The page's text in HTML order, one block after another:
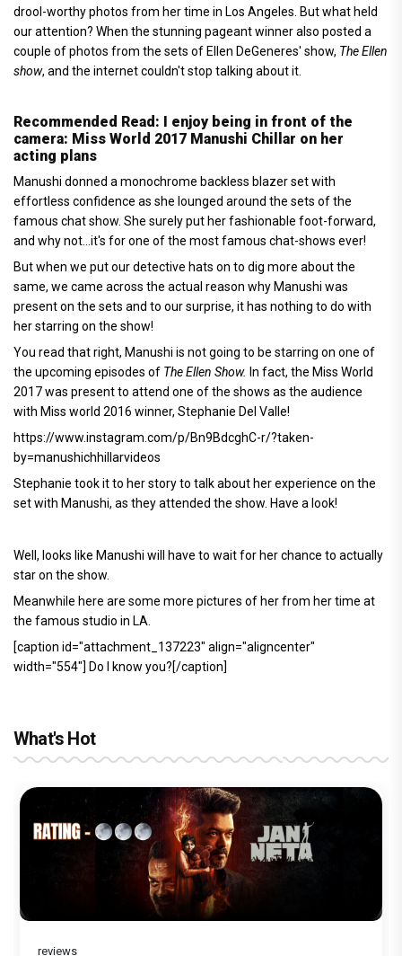
drool-worthy photos from her time in Los Angeles. But what held
our attention? When the stunning pageant winner also posted a
couple of photos from the sets of Ellen DeGeneres' show, The Ellen
show, and the internet couldn't stop talking about it.
Recommended Read: I enjoy being in front of the
camera: Miss World 2017 Manushi Chillar on her
acting plans
Manushi donned a monochrome backless blazer set with
effortless confidence as she lounged around the sets of the
famous chat show. She surely put her fashionable foot-forward,
and why not...it's for one of the most famous chat-shows ever!
But when we put our detective hats on to dig more about the
same, we came across the actual reason why Manushi was
present on the sets and to our surprise, it has nothing to do with
her starring on the show!
You read that right, Manushi is not going to be starring on one of
the upcoming episodes of The Ellen Show. In fact, the Miss World
2017 was present to attend one of the shows as the audience
with Miss world 2016 winner, Stephanie Del Valle!
https://www.instagram.com/p/Bn9BdcghC-r/?taken-
by=manushichhillarvideos
Stephanie took it to her story to talk about her experience on the
set with Manushi, as they attended the show. Have a look!
Well, looks like Manushi will have to wait for her chance to actually
star on the show.
Meanwhile here are some more pictures of her from her time at
the famous studio in LA.
[caption id="attachment_137223" align="aligncenter"
width="554"] Do I know you?[/caption]
What's Hot
reviews